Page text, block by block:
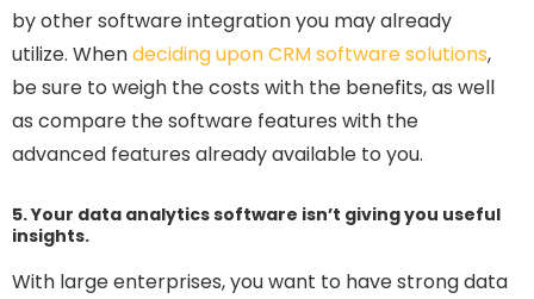
by other software integration you may already
utilize. Whendeciding upon CRM software solutions,
be sure to weigh the costs with the benefits, as well
as compare the software features with the
advanced features already available to you.
5. Your data analytics software isn’t giving you useful
insights.
With large enterprises, you want to have strong data